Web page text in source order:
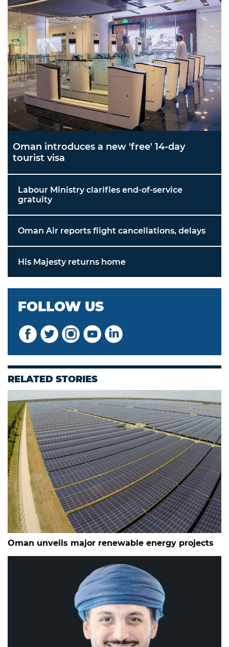
Oman introduces a new 'free' 14-day
tourist visa
Labour Ministry clarifies end-of-service
gratuity
Oman Air reports flight cancellations, delays
His Majesty returns home
FOLLOW US
RELATED STORIES
Oman unveils major renewable energy projects